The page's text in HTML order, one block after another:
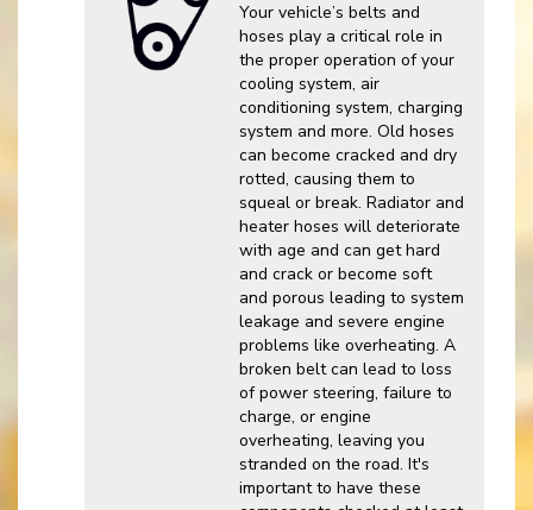
Your vehicle’s belts and
hoses play a critical role in
the proper operation of your
cooling system, air
conditioning system, charging
system and more. Old hoses
can become cracked and dry
rotted, causing them to
squeal or break. Radiator and
heater hoses will deteriorate
with age and can get hard
and crack or become soft
and porous leading to system
leakage and severe engine
problems like overheating. A
broken belt can lead to loss
of power steering, failure to
charge, or engine
overheating, leaving you
stranded on the road. It's
important to have these